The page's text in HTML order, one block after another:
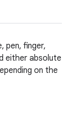
pen, finger,
either absolute
on the